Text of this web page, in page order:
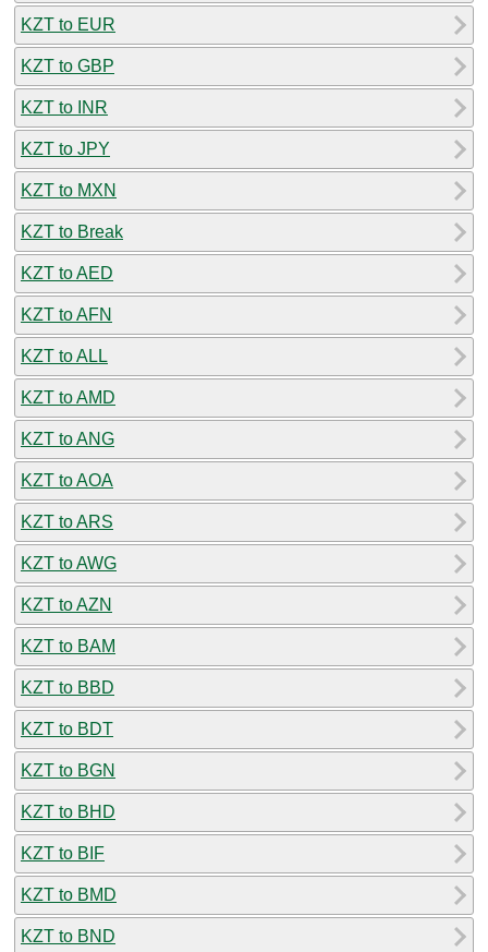
KZT to EUR
KZT to GBP
KZT to INR
KZT to JPY
KZT to MXN
KZT to Break
KZT to AED
KZT to AFN
KZT to ALL
KZT to AMD
KZT to ANG
KZT to AOA
KZT to ARS
KZT to AWG
KZT to AZN
KZT to BAM
KZT to BBD
KZT to BDT
KZT to BGN
KZT to BHD
KZT to BIF
KZT to BMD
KZT to BND